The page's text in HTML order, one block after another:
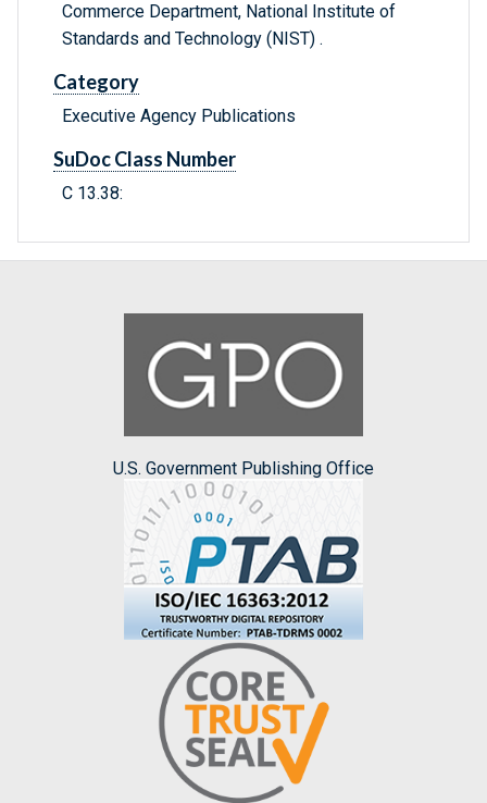
Commerce Department, National Institute of
Standards and Technology (NIST) .
Category
Executive Agency Publications
SuDoc Class Number
C 13.38:
U.S. Government Publishing Office